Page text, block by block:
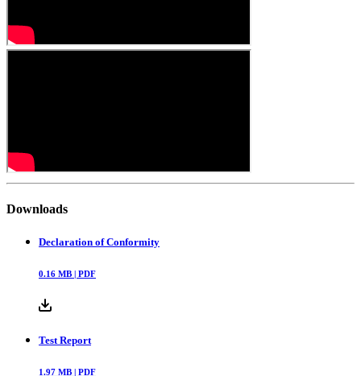
Downloads
Declaration of Conformity
0.16 MB | PDF
Test Report
1.97 MB | PDF